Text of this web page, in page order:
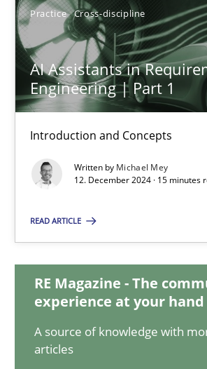
Practice Cross-discipline
AI Assistants in
Engineering | Part 1
Introduction and Concepts
Written by Michael Mey
12. December 2024 · 15 minutes
READ ARTICLE
RE Magazine - The
experience at your hand
A source of knowledge with
articles
AI Assistants in Requirements
Introduction and Concepts
Practice Cross-discipline
Michael Mey
15 minutes
Requirements Elicitation in Modern